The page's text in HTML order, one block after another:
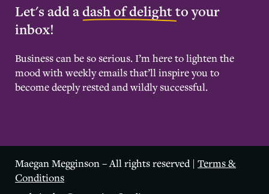
Let's add adash of delightto your
inbox!
Business can be so serious. I’m here to lighten the
mood with weekly emails that’ll inspire you to
become deeply rested and wildly successful.
Maegan Megginson – All rights reserved | Terms &
Conditions